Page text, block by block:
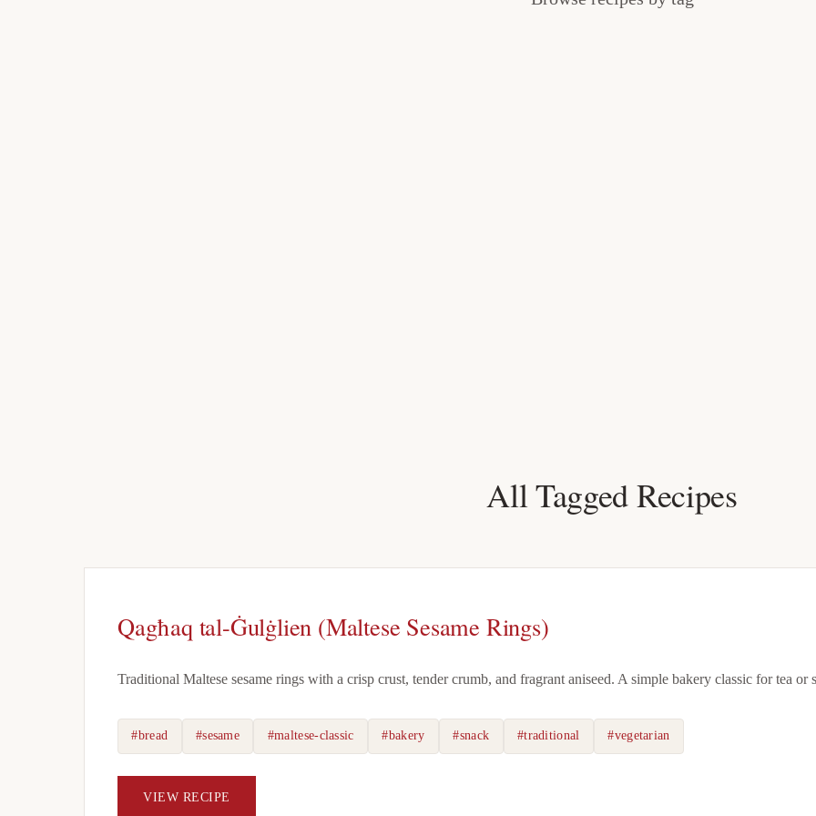
All Tagged Recipes
Qagħaq tal-Ġulġlien (Maltese Sesame Rings)
Traditional Maltese sesame rings with a crisp crust, tender crumb, and fragrant aniseed. A simple bakery classic for tea or
#bread #sesame #maltese-classic #bakery #snack #traditional #vegetarian
VIEW RECIPE